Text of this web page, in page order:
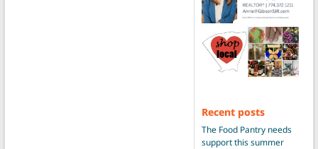
Recent posts
The Food Pantry needs
support this summer